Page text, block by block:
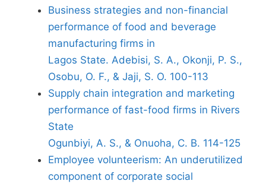
Business strategies and non-financial
performance of food and beverage
manufacturing firms in
Lagos State. Adebisi, S. A., Okonji, P. S.,
Osobu, O. F., & Jaji, S. O. 100-113
Supply chain integration and marketing
performance of fast-food firms in Rivers
State
Ogunbiyi, A. S., & Onuoha, C. B. 114-125
Employee volunteerism: An underutilized
component of corporate social